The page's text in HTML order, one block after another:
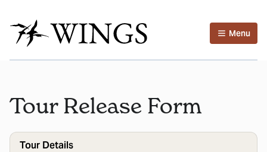
Menu
Tour Release Form
Tour Details